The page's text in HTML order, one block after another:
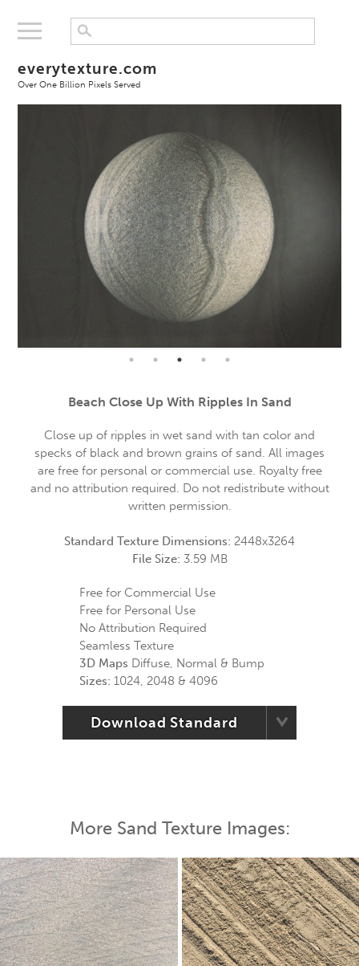
everytexture.com
Over One Billion Pixels Served
Beach Close Up With Ripples In Sand
Close up of ripples in wet sand with tan color and
specks of black and brown grains of sand. All images
are free for personal or commercial use. Royalty free
and no attribution required. Do not redistribute without
written permission.
Standard Texture Dimensions: 2448x3264
File Size: 3.59 MB
Free for Commercial Use
Free for Personal Use
No Attribution Required
Seamless Texture
3D Maps Diffuse, Normal & Bump
Sizes: 1024, 2048 & 4096
Download Standard
More Sand Texture Images: